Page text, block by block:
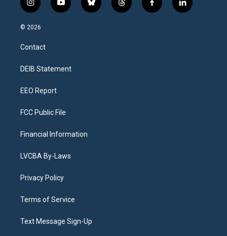
i
n
s
a
g
a
y
o
b
l
t
h
f
a
l
i
© 2026
Contact
DEIB Statement
EEO Report
FCC Public File
Financial Information
LVCBA By-Laws
Privacy Policy
Terms of Service
Text Message Sign-Up